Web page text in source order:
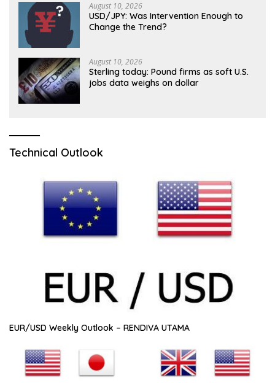
August 10, 2026
USD/JPY: Was Intervention Enough to
Change the Trend?
August 10, 2026
Sterling today: Pound firms as soft U.S.
jobs data weighs on dollar
Technical Outlook
EUR/USD Weekly Outlook – RENDIVA UTAMA